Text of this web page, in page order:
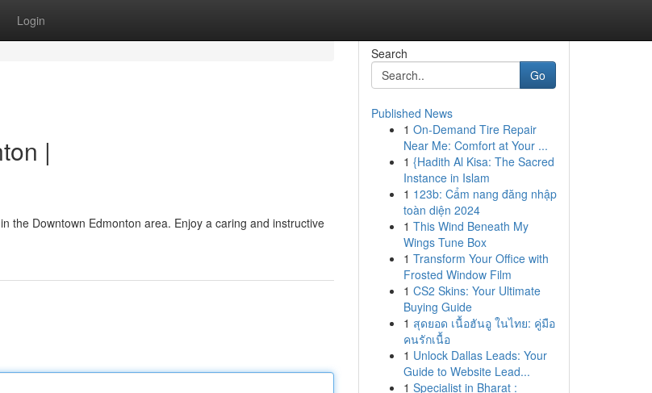
Login
|
the Downtown Edmonton area. Enjoy a caring and instructive
Search
Go
Published News
1 On-Demand Tire Repair
Near Me: Comfort at Your ...
1 {Hadith Al Kisa: The Sacred
Instance in Islam
1 123b: Cẩm nang đăng nhập
toàn diện 2024
1 This Wind Beneath My
Wings Tune Box
1 Transform Your Office with
Frosted Window Film
1 CS2 Skins: Your Ultimate
Buying Guide
1 สุดยอด เนื้อฮันอู ในไทย: คู่มือ
คนรักเนื้อ
1 Unlock Dallas Leads: Your
Guide to Website Lead...
1 Specialist in Bharat :